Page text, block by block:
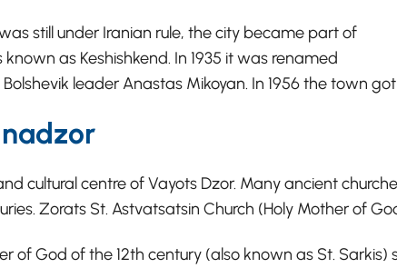
still under Iranian rule, the city became part of
as Keshishkend. In 1935 it was renamed
leader Anastas Mikoyan. In 1956 the town
cultural centre of Vayots Dzor. Many ancient
Zorats St. Astvatsatsin Church (Holy Mother of
of God of the 12th century (also known as St.